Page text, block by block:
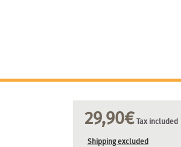
29,90€Tax included
Shipping excluded